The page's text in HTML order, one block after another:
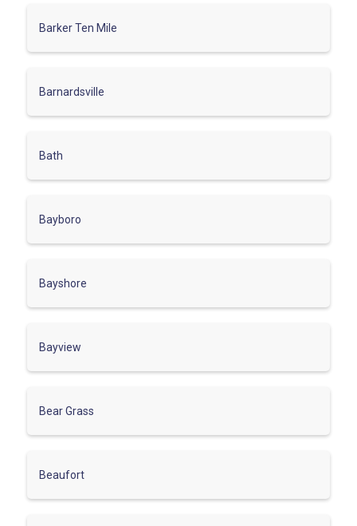
Barker Ten Mile
Barnardsville
Bath
Bayboro
Bayshore
Bayview
Bear Grass
Beaufort